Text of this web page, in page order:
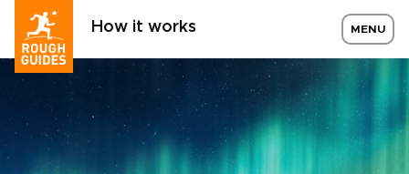
How it works MENU